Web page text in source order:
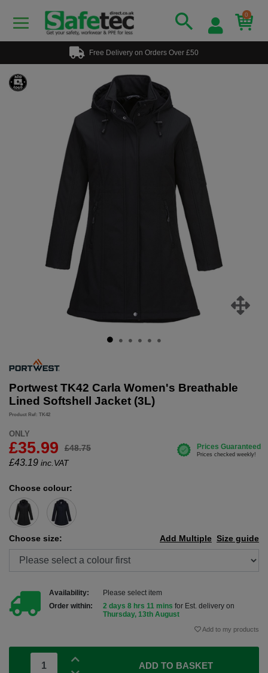
0
Free Delivery on Orders Over £50
Portwest TK42 Carla Women's Breathable
Lined Softshell Jacket (3L)
Product Ref: TK42
ONLY
£35.99 £48.75
£43.19 inc.VAT
Choose colour:
Choose size: Size guide
Add Multiple
Availability:
Please select item
Order within:
2 days 8 hrs 11 mins for Est. delivery on
Thursday, 13th August
Add to my products
ADD TO BASKET